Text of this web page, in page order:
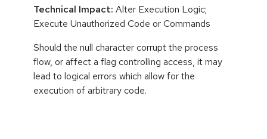
Technical Impact: Alter Execution Logic;
Execute Unauthorized Code or Commands
Should the null character corrupt the process
flow, or affect a flag controlling access, it may
lead to logical errors which allow for the
execution of arbitrary code.